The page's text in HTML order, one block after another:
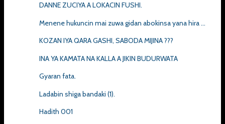
DANNE ZUCIYA A LOKACIN FUSHI.
Menene hukuncin mai zuwa gidan abokinsa yana hira ...
KOZAN IYA QARA GASHI, SABODA MIJINA ???
INA YA KAMATA NA KALLA A JIKIN BUDURWATA
Gyaran fata.
Ladabin shiga bandaki (1).
Hadith 001